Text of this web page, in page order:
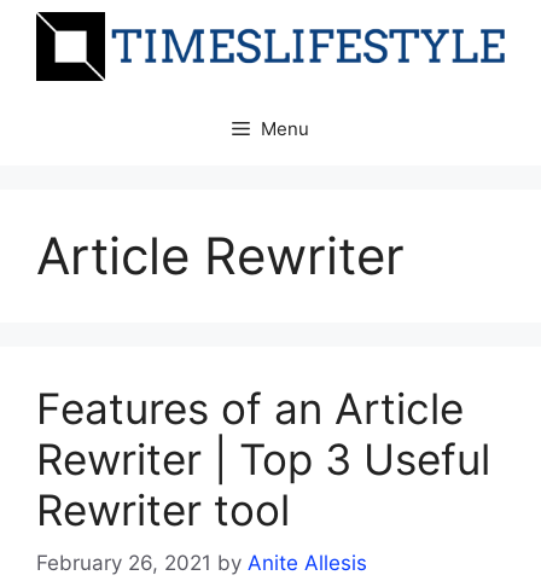
Skip
Menu
Article Rewriter
Features of an Article
Rewriter | Top 3 Useful
Rewriter tool
February 26, 2021 by Anite Allesis